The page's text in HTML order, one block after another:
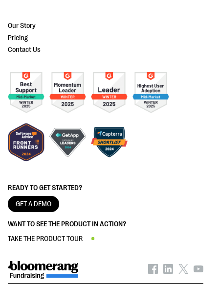
READY TO GET STARTED?
GET A DEMO
WANT TO SEE THE PRODUCT IN ACTION?
TAKE THE PRODUCT TOUR
Our Story
Pricing
Contact Us